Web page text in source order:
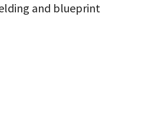
and blueprint